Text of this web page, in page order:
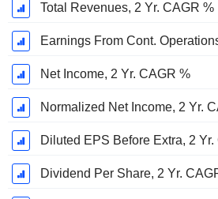
Total Revenues, 2 Yr. CAGR %
Earnings From Cont.
Net Income, 2 Yr. CAGR %
Normalized Net Income, 2 Yr.
Diluted EPS Before Extra, 2 Yr.
Dividend Per Share, 2 Yr.